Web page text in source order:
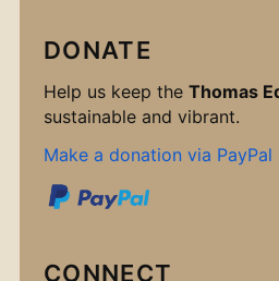
DONATE
Help us keep the Thomas
sustainable and vibrant.
Make a donation via PayPal
CONNECT